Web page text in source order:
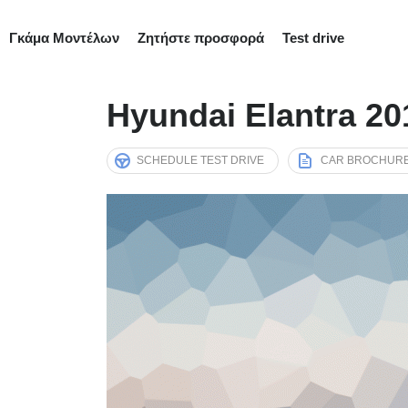
Γκάμα Μοντέλων Ζητήστε προσφορά Test drive
Hyundai Elantra
SCHEDULE TEST DRIVE CAR